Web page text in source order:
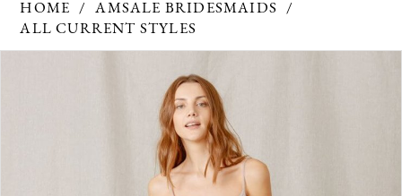
HOME
AMSALE BRIDESMAIDS
ALL CURRENT STYLES